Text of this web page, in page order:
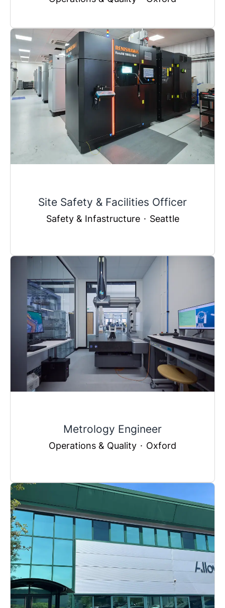
Site Safety & Facilities Officer
Safety & Infastructure · Seattle
Metrology Engineer
Operations & Quality · Oxford